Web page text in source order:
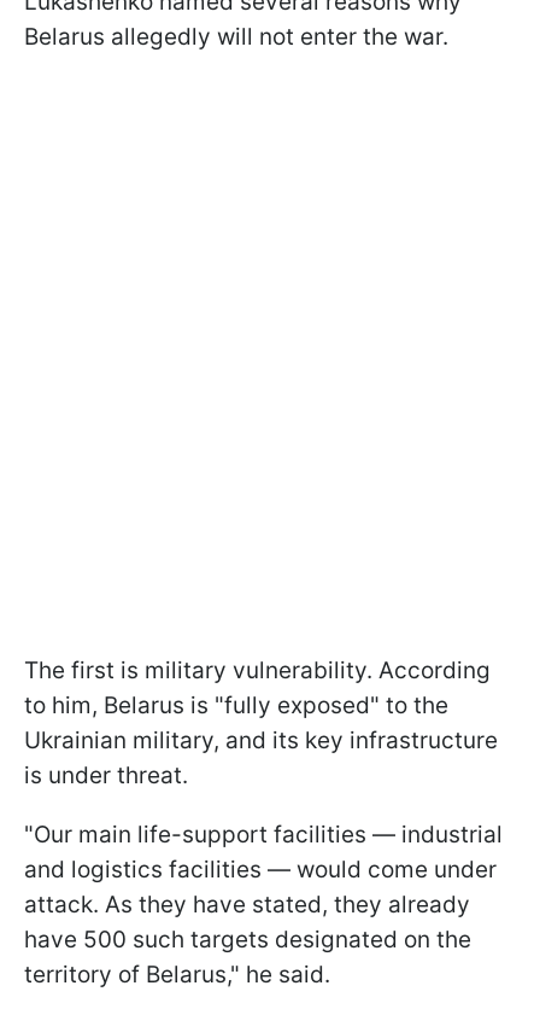
Belarus allegedly will not enter the war.
The first is military vulnerability. According
to him, Belarus is "fully exposed" to the
Ukrainian military, and its key infrastructure
is under threat.
"Our main life-support facilities — industrial
and logistics facilities — would come under
attack. As they have stated, they already
have 500 such targets designated on the
territory of Belarus," he said.